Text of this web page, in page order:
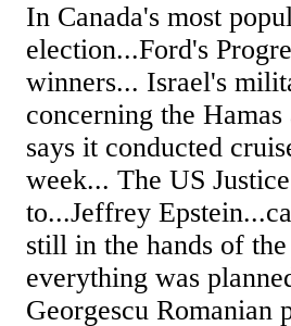
In Canada's most
election...Ford's
winners... Israel's
concerning the
says it conducted
week... The US
to...Jeffrey
still in the hands of
everything was
Georgescu Romanian